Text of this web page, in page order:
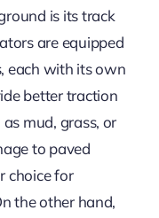
is its track
are equipped
each with its own
better traction
mud, grass, or
to paved
choice for
the other hand,